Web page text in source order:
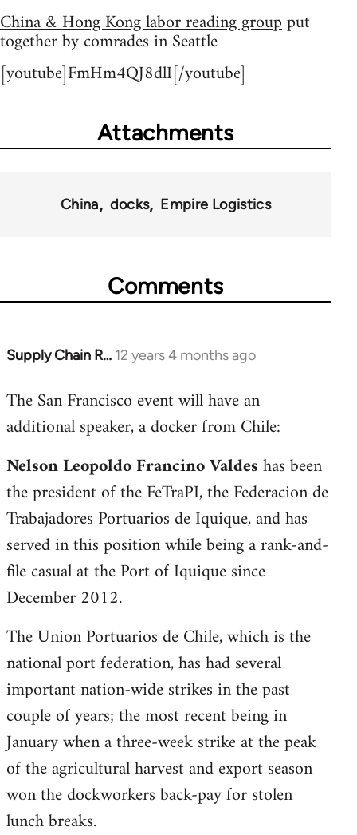
China & Hong Kong labor reading groupput
together by comrades in Seattle
[youtube]FmHm4QJ8dlI[/youtube]
Attachments
China docks Empire Logistics
Comments
Supply Chain R… 12 years 4 months ago
In
to
Welcome
libcom.org
The San Francisco event will have an
additional speaker, a docker from Chile:
Nelson Leopoldo Francino Valdeshas been
the president of the FeTraPI, the Federacion de
Trabajadores Portuarios de Iquique, and has
served in this position while being a rank-and-
file casual at the Port of Iquique since
December 2012.
The Union Portuarios de Chile, which is the
national port federation, has had several
important nation-wide strikes in the past
couple of years; the most recent being in
January when a three-week strike at the peak
of the agricultural harvest and export season
won the dockworkers back-pay for stolen
lunch breaks.